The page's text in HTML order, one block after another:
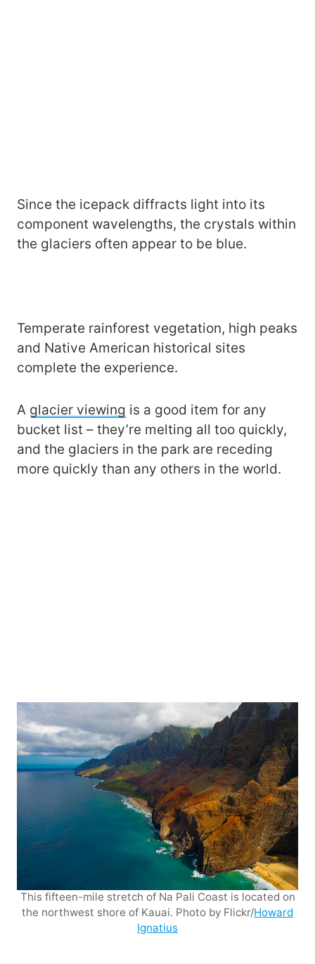
Since the icepack diffracts light into its
component wavelengths, the crystals within
the glaciers often appear to be blue.
Temperate rainforest vegetation, high peaks
and Native American historical sites
complete the experience.
A glacier viewing is a good item for any
bucket list – they’re melting all too quickly,
and the glaciers in the park are receding
more quickly than any others in the world.
This fifteen-mile stretch of Na Pali Coast is located on
the northwest shore of Kauai. Photo by Flickr/Howard
Ignatius